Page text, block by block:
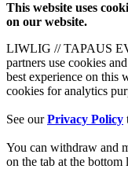
This website uses
on our website.
LIWLIG // TAPAUS
partners use cookies
best experience on this
cookies for analytics
See ourPrivacy Policy
You can withdraw and
on the tab at the